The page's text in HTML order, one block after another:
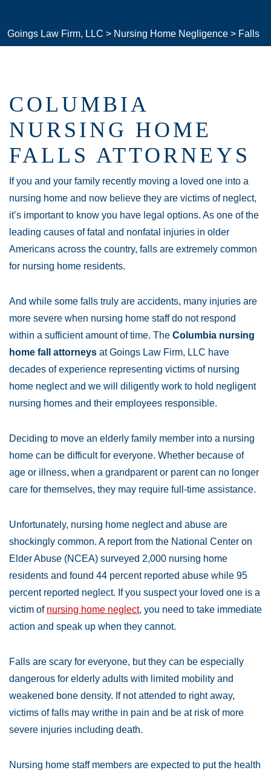
Goings Law Firm, LLC > Nursing Home Negligence > Falls
COLUMBIA
NURSING HOME
FALLS ATTORNEYS
If you and your family recently moving a loved one into a
nursing home and now believe they are victims of neglect,
it’s important to know you have legal options. As one of the
leading causes of fatal and nonfatal injuries in older
Americans across the country, falls are extremely common
for nursing home residents.
And while some falls truly are accidents, many injuries are
more severe when nursing home staff do not respond
within a sufficient amount of time. The Columbia nursing
home fall attorneys at Goings Law Firm, LLC have
decades of experience representing victims of nursing
home neglect and we will diligently work to hold negligent
nursing homes and their employees responsible.
Deciding to move an elderly family member into a nursing
home can be difficult for everyone. Whether because of
age or illness, when a grandparent or parent can no longer
care for themselves, they may require full-time assistance.
Unfortunately, nursing home neglect and abuse are
shockingly common. A report from the National Center on
Elder Abuse (NCEA) surveyed 2,000 nursing home
residents and found 44 percent reported abuse while 95
percent reported neglect. If you suspect your loved one is a
victim of nursing home neglect, you need to take immediate
action and speak up when they cannot.
Falls are scary for everyone, but they can be especially
dangerous for elderly adults with limited mobility and
weakened bone density. If not attended to right away,
victims of falls may writhe in pain and be at risk of more
severe injuries including death.
Nursing home staff members are expected to put the health